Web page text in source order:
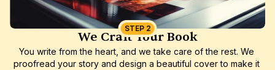
STEP 2
We Craft Your Book
You write from the heart, and we take care of the rest. We
proofread your story and design a beautiful cover to make it